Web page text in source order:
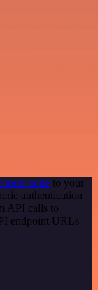
node to your
authentication
API calls to
endpoint URLs